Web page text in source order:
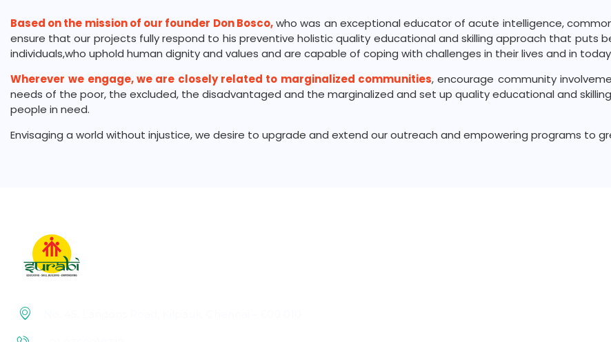
Based on the mission of our founder Don Bosco,who was an exceptional educator of acute intelligence,
ensure that our projects fully respond to his preventive holistic quality educational and skilling approach that puts
individuals,who uphold human dignity and values and are capable of coping with challenges in their lives and in
Wherever we engage, we are closely related to marginalized communities, encourage community
needs of the poor, the excluded, the disadvantaged and the marginalized and set up quality educational and
people in need.
Envisaging a world without injustice, we desire to upgrade and extend our outreach and empowering programs to